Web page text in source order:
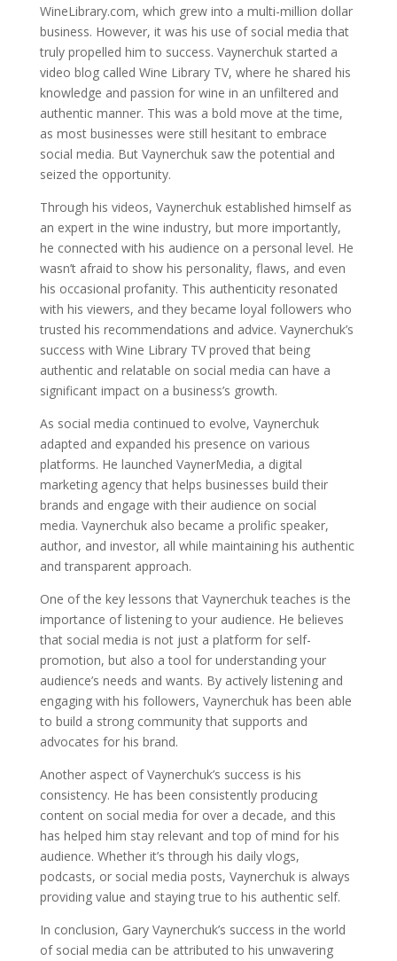
WineLibrary.com, which grew into a multi-million dollar
business. However, it was his use of social media that
truly propelled him to success. Vaynerchuk started a
video blog called Wine Library TV, where he shared his
knowledge and passion for wine in an unfiltered and
authentic manner. This was a bold move at the time,
as most businesses were still hesitant to embrace
social media. But Vaynerchuk saw the potential and
seized the opportunity.
Through his videos, Vaynerchuk established himself as
an expert in the wine industry, but more importantly,
he connected with his audience on a personal level. He
wasn’t afraid to show his personality, flaws, and even
his occasional profanity. This authenticity resonated
with his viewers, and they became loyal followers who
trusted his recommendations and advice. Vaynerchuk’s
success with Wine Library TV proved that being
authentic and relatable on social media can have a
significant impact on a business’s growth.
As social media continued to evolve, Vaynerchuk
adapted and expanded his presence on various
platforms. He launched VaynerMedia, a digital
marketing agency that helps businesses build their
brands and engage with their audience on social
media. Vaynerchuk also became a prolific speaker,
author, and investor, all while maintaining his authentic
and transparent approach.
One of the key lessons that Vaynerchuk teaches is the
importance of listening to your audience. He believes
that social media is not just a platform for self-
promotion, but also a tool for understanding your
audience’s needs and wants. By actively listening and
engaging with his followers, Vaynerchuk has been able
to build a strong community that supports and
advocates for his brand.
Another aspect of Vaynerchuk’s success is his
consistency. He has been consistently producing
content on social media for over a decade, and this
has helped him stay relevant and top of mind for his
audience. Whether it’s through his daily vlogs,
podcasts, or social media posts, Vaynerchuk is always
providing value and staying true to his authentic self.
In conclusion, Gary Vaynerchuk’s success in the world
of social media can be attributed to his unwavering